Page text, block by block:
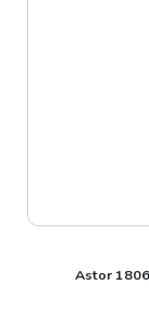
Astor